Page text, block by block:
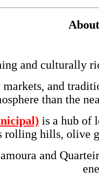
About
and culturally
and
than the
is a hub of
rolling hills, olive
and